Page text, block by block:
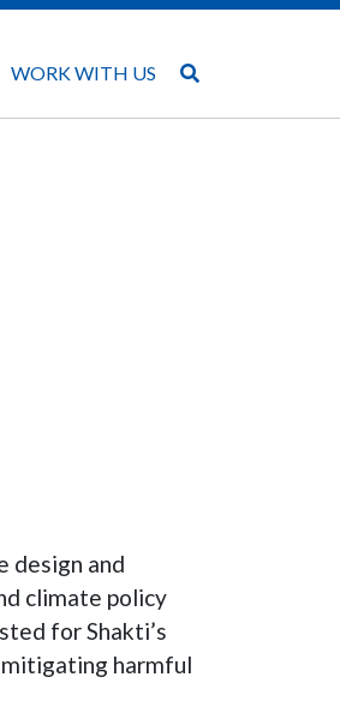
WORK WITH US
design and
climate policy
for Shakti’s
mitigating harmful